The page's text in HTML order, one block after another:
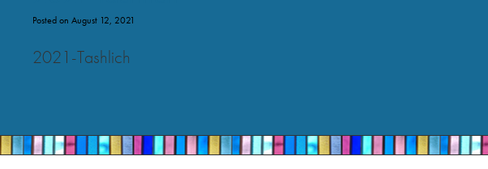
Posted on August 12, 2021
2021-Tashlich